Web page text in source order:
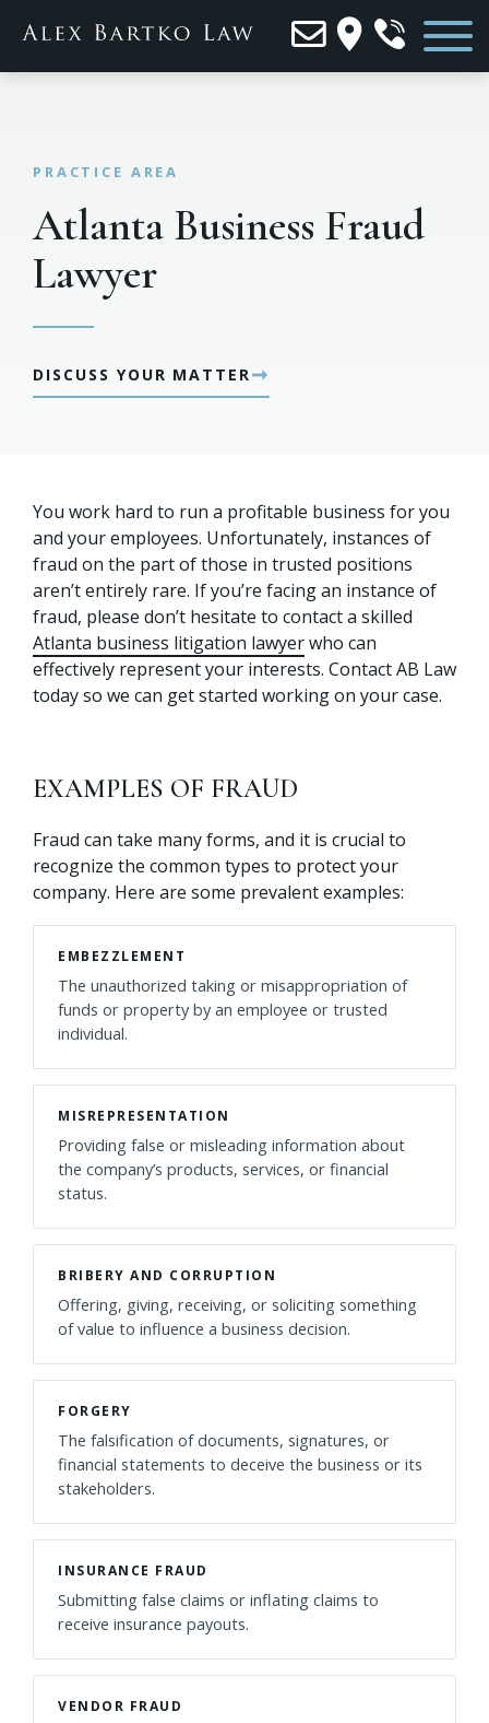
Atlanta Business Fraud
Lawyer
DISCUSS YOUR MATTER➞
You work hard to run a profitable business for you
and your employees. Unfortunately, instances of
fraud on the part of those in trusted positions
aren’t entirely rare. If you’re facing an instance of
fraud, please don’t hesitate to contact a skilled
Atlanta business litigation lawyerwho can
effectively represent your interests. Contact AB Law
today so we can get started working on your case.
EXAMPLES OF FRAUD
Fraud can take many forms, and it is crucial to
recognize the common types to protect your
company. Here are some prevalent examples:
EMBEZZLEMENT
The unauthorized taking or misappropriation of
funds or property by an employee or trusted
individual.
MISREPRESENTATION
Providing false or misleading information about
the company’s products, services, or financial
status.
BRIBERY AND CORRUPTION
Offering, giving, receiving, or soliciting something
of value to influence a business decision.
FORGERY
The falsification of documents, signatures, or
financial statements to deceive the business or its
stakeholders.
INSURANCE FRAUD
Submitting false claims or inflating claims to
receive insurance payouts.
VENDOR FRAUD